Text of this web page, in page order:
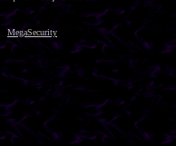
MegaSecurity